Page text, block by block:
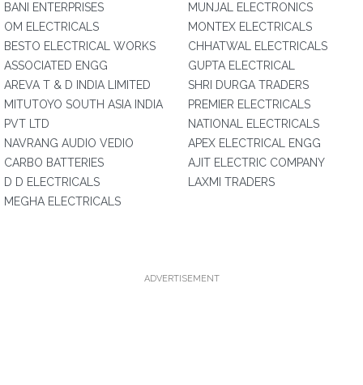
BANI ENTERPRISES
OM ELECTRICALS
BESTO ELECTRICAL WORKS
ASSOCIATED ENGG
AREVA T & D INDIA LIMITED
MITUTOYO SOUTH ASIA INDIA
PVT LTD
NAVRANG AUDIO VEDIO
CARBO BATTERIES
D D ELECTRICALS
MEGHA ELECTRICALS
MUNJAL ELECTRONICS
MONTEX ELECTRICALS
CHHATWAL ELECTRICALS
GUPTA ELECTRICAL
SHRI DURGA TRADERS
PREMIER ELECTRICALS
NATIONAL ELECTRICALS
APEX ELECTRICAL ENGG
AJIT ELECTRIC COMPANY
LAXMI TRADERS
ADVERTISEMENT